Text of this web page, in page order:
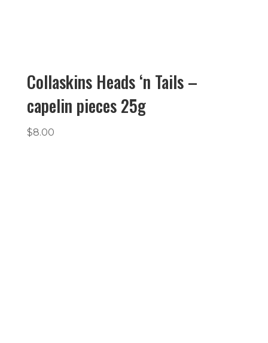
Collaskins Heads ‘n Tails –
capelin pieces 25g
$8.00